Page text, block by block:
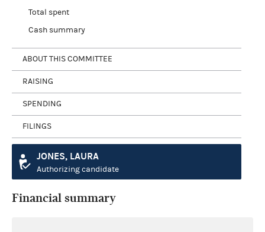
Total spent
Cash summary
ABOUT THIS COMMITTEE
RAISING
SPENDING
FILINGS
JONES, LAURA
Authorizing candidate
Financial summary